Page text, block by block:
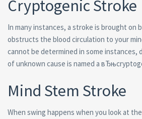
Cryptogenic Stroke
In many instances, a stroke is brought on
obstructs the blood circulation to your
cannot be determined in some instances,
of unknown cause is named a
Mind Stem Stroke
When swing happens when you look at